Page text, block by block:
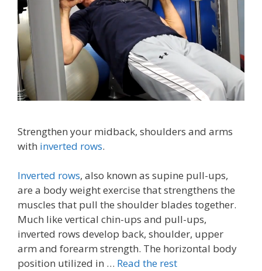
Strengthen your midback, shoulders and arms
with inverted rows.
Inverted rows, also known as supine pull-ups,
are a body weight exercise that strengthens the
muscles that pull the shoulder blades together.
Much like vertical chin-ups and pull-ups,
inverted rows develop back, shoulder, upper
arm and forearm strength. The horizontal body
position utilized in … Read the rest